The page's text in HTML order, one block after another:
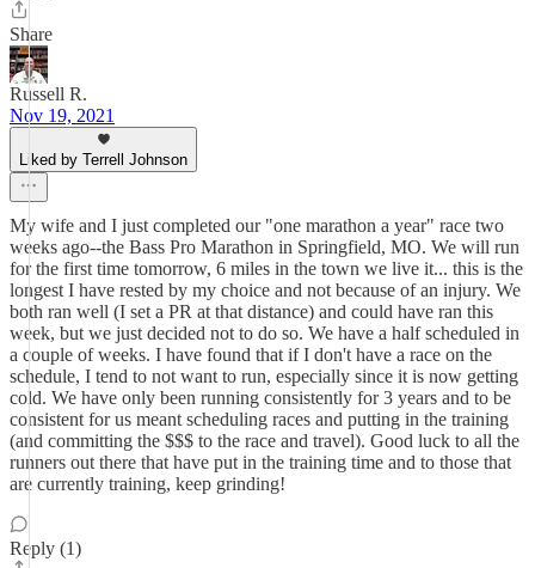
Share
Russell R.
Nov 19, 2021
Liked by Terrell Johnson
My wife and I just completed our "one marathon a year" race two
weeks ago--the Bass Pro Marathon in Springfield, MO. We will run
for the first time tomorrow, 6 miles in the town we live it... this is the
longest I have rested by my choice and not because of an injury. We
both ran well (I set a PR at that distance) and could have ran this
week, but we just decided not to do so. We have a half scheduled in
a couple of weeks. I have found that if I don't have a race on the
schedule, I tend to not want to run, especially since it is now getting
cold. We have only been running consistently for 3 years and to be
consistent for us meant scheduling races and putting in the training
(and committing the $$$ to the race and travel). Good luck to all the
runners out there that have put in the training time and to those that
are currently training, keep grinding!
Reply (1)